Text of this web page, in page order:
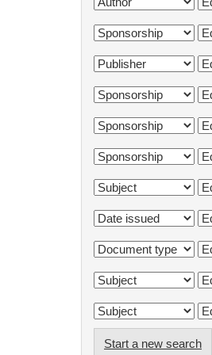
Start a new search